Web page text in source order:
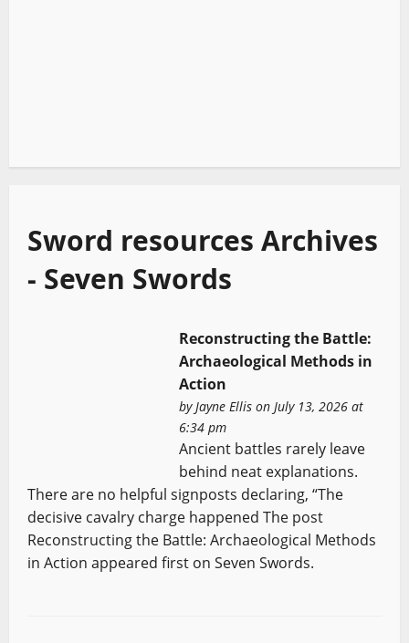
Sword resources Archives
- Seven Swords
Reconstructing the Battle:
Archaeological Methods in
Action
by Jayne Ellison July 13, 2026 at
6:34 pm
Ancient battles rarely leave
behind neat explanations.
There are no helpful signposts declaring, “The
decisive cavalry charge happened The post
Reconstructing the Battle: Archaeological Methods
in Action appeared first on Seven Swords.